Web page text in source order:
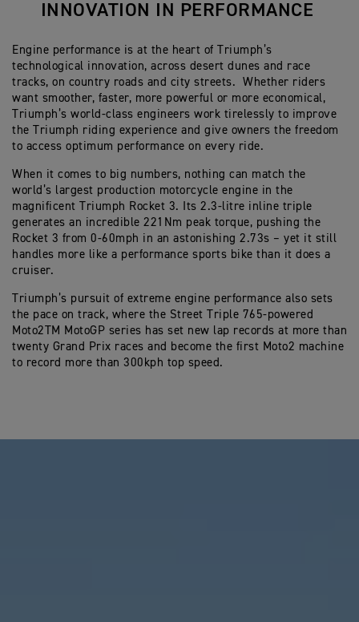
INNOVATION IN PERFORMANCE
Engine performance is at the heart of Triumph’s
technological innovation, across desert dunes and race
tracks, on country roads and city streets. Whether riders
want smoother, faster, more powerful or more economical,
Triumph’s world-class engineers work tirelessly to improve
the Triumph riding experience and give owners the freedom
to access optimum performance on every ride.
When it comes to big numbers, nothing can match the
world’s largest production motorcycle engine in the
magnificent Triumph Rocket 3. Its 2.3-litre inline triple
generates an incredible 221Nm peak torque, pushing the
Rocket 3 from 0-60mph in an astonishing 2.73s – yet it still
handles more like a performance sports bike than it does a
cruiser.
Triumph’s pursuit of extreme engine performance also sets
the pace on track, where the Street Triple 765-powered
Moto2TM MotoGP series has set new lap records at more than
twenty Grand Prix races and become the first Moto2 machine
to record more than 300kph top speed.